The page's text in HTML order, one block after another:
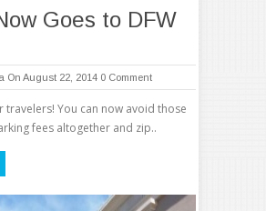
Goes to DFW
On August 22, 2014 0 Comment
travelers! You can now avoid those
fees altogether and zip..